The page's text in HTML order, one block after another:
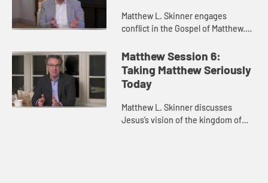
Matthew L. Skinner engages
conflict in the Gospel of Matthew.
religious authorities, the church
itself, and the authoritie...
Matthew Session 6:
Taking Matthew Seriously
Today
Matthew L. Skinner discusses
Jesus’s vision of the kingdom of